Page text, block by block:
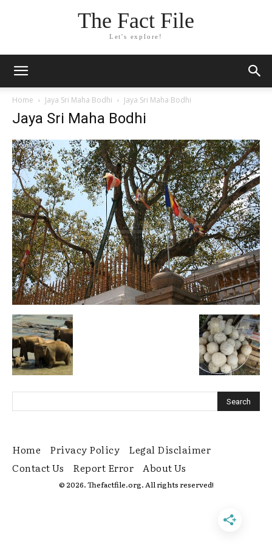
The Fact File
Let's explore!
Home Jaya Sri Maha Bodhi Jaya Sri Maha Bodhi
Jaya Sri Maha Bodhi
Home Privacy Policy
Legal Disclaimer
Contact Us
Report Error About Us
© 2026. Thefactfile.org. All rights reserved!